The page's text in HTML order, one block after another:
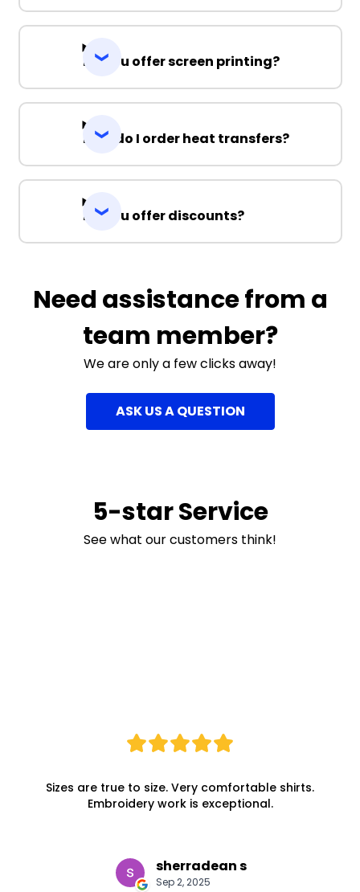
Do you offer screen printing?
How do I order heat transfers?
Do you offer discounts?
Need assistance from a
team member?
We are only a few clicks away!
ASK US A QUESTION
5-star Service
See what our customers think!